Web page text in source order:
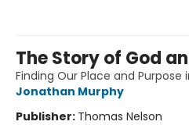
The Story of God
Finding Our Place and Purpose
Jonathan Murphy
Publisher: Thomas Nelson